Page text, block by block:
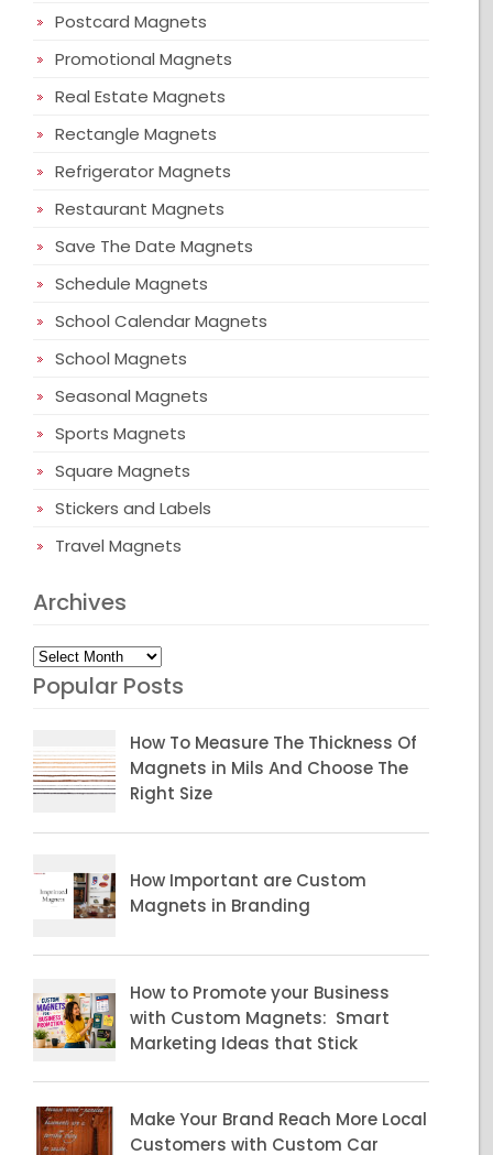
Postcard Magnets
Promotional Magnets
Real Estate Magnets
Rectangle Magnets
Refrigerator Magnets
Restaurant Magnets
Save The Date Magnets
Schedule Magnets
School Calendar Magnets
School Magnets
Seasonal Magnets
Sports Magnets
Square Magnets
Stickers and Labels
Travel Magnets
Archives
Archives
Popular Posts